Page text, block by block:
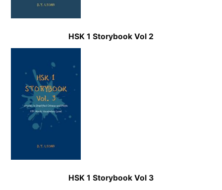
HSK 1 Storybook Vol 2
HSK 1 Storybook Vol 3